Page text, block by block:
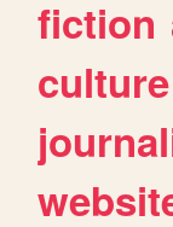
fiction
culture